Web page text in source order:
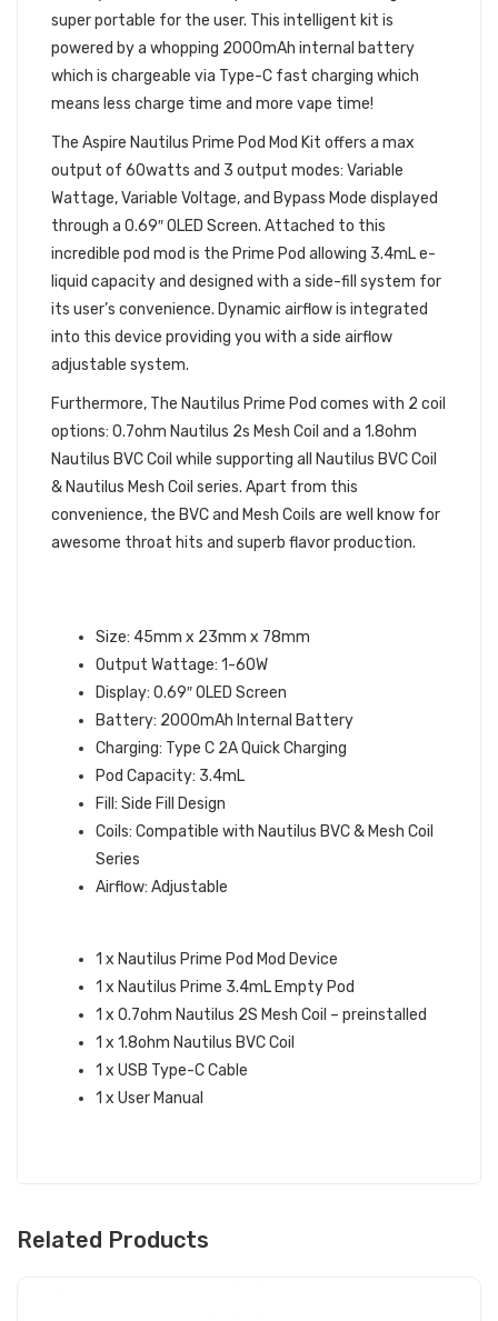
super portable for the user. This intelligent kit is
powered by a whopping 2000mAh internal battery
which is chargeable via Type-C fast charging which
means less charge time and more vape time!
The Aspire Nautilus Prime Pod Mod Kit offers a max
output of 60watts and 3 output modes: Variable
Wattage, Variable Voltage, and Bypass Mode displayed
through a 0.69″ OLED Screen. Attached to this
incredible pod mod is the Prime Pod allowing 3.4mL e-
liquid capacity and designed with a side-fill system for
its user’s convenience. Dynamic airflow is integrated
into this device providing you with a side airflow
adjustable system.
Furthermore, The Nautilus Prime Pod comes with 2 coil
options: 0.7ohm Nautilus 2s Mesh Coil and a 1.8ohm
Nautilus BVC Coil while supporting all Nautilus BVC Coil
& Nautilus Mesh Coil series. Apart from this
convenience, the BVC and Mesh Coils are well know for
awesome throat hits and superb flavor production.
Size: 45mm x 23mm x 78mm
Output Wattage: 1-60W
Display: 0.69″ OLED Screen
Battery: 2000mAh Internal Battery
Charging: Type C 2A Quick Charging
Pod Capacity: 3.4mL
Fill: Side Fill Design
Coils: Compatible with Nautilus BVC & Mesh Coil
Series
Airflow: Adjustable
1 x Nautilus Prime Pod Mod Device
1 x Nautilus Prime 3.4mL Empty Pod
1 x 0.7ohm Nautilus 2S Mesh Coil – preinstalled
1 x 1.8ohm Nautilus BVC Coil
1 x USB Type-C Cable
1 x User Manual
Related Products